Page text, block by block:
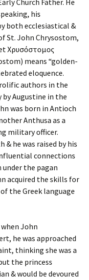
Church Father. He
his
both ecclesiastical &
St. John Chrysostom,
Χρυσόστομος
means “golden-
eloquence.
authors in the
by Augustine in the
was born in Antioch
Anthusa as a
military officer.
& he was raised by his
connections
under the pagan
acquired the skills for
the Greek language
John
he was approached
thinking she was a
the princess
& would be devoured